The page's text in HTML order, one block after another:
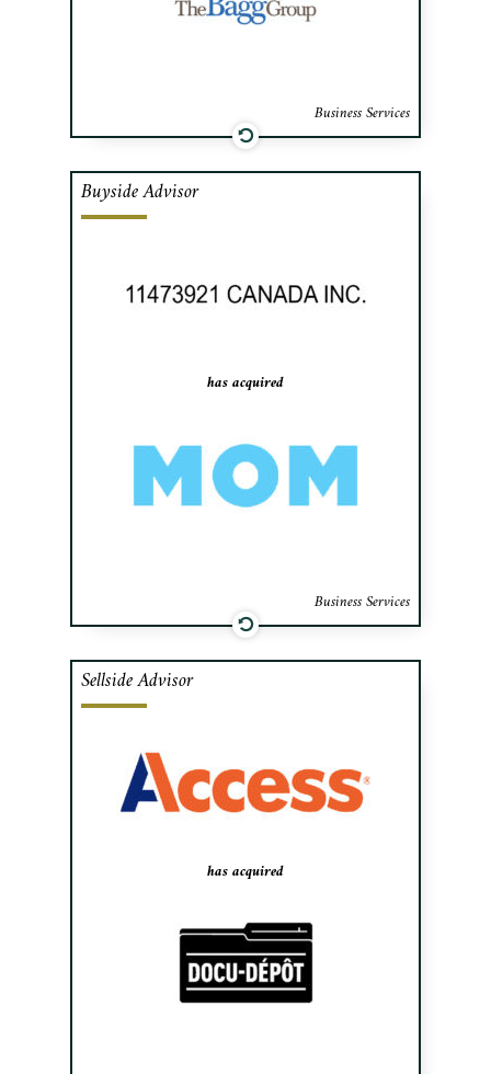
Business Services
Buyside Advisor
has acquired
Business Services
Cafa advised 11473921 Canada Inc.’s
Maintenance), a commercial cleaning
Sellside Advisor
has acquired
Cafa advised the shareholders of Docu-
in their sale of the Company to Access
Records, an industry consolidator backed
by California-based private equity fund